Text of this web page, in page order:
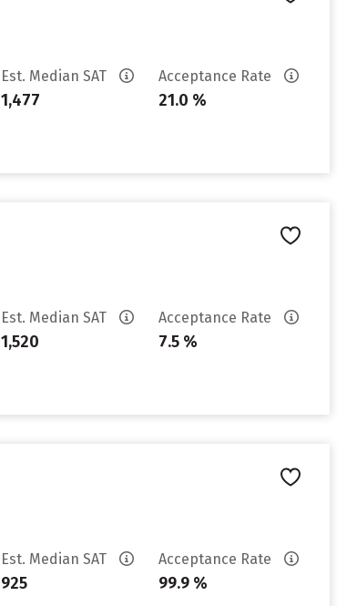
Est. Median SAT
1,477
Acceptance Rate
21.0 %
Est. Median SAT
1,520
Acceptance Rate
7.5 %
Est. Median SAT
925
Acceptance Rate
99.9 %